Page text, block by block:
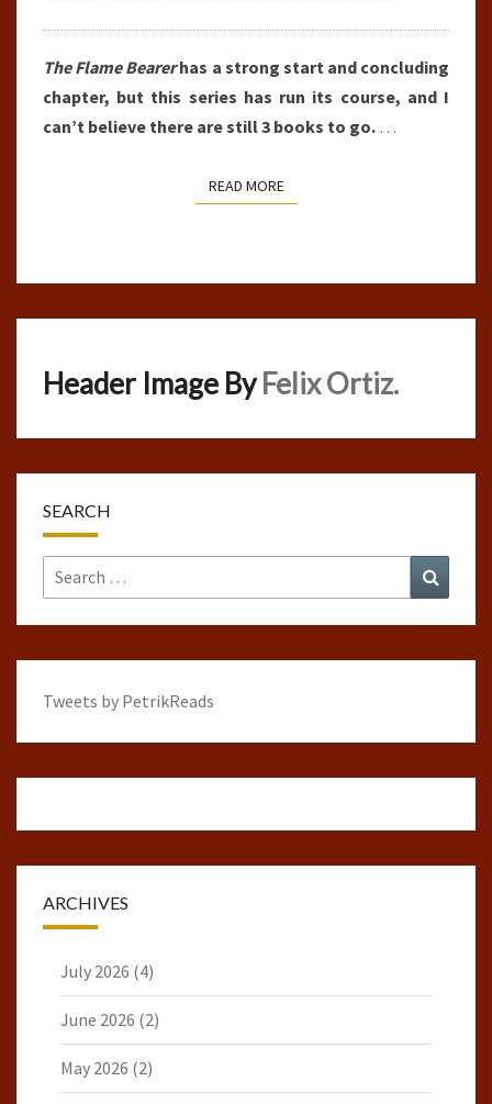
The Flame Bearerhas a strong start and concluding
chapter, but this series has run its course, and I
can’t believe there are still 3 books to go. …
READ MOREREAD MORE
Header Image ByFelix Ortiz.
SEARCH
Search
for:
Tweets by PetrikReads
ARCHIVES
July 2026 (4)
June 2026 (2)
May 2026 (2)